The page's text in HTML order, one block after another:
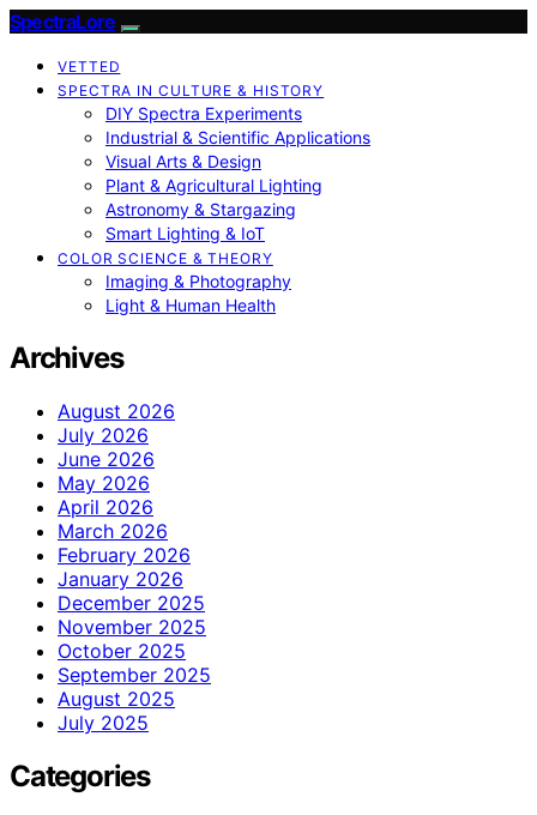
SpectraLore
VETTED
SPECTRA IN CULTURE & HISTORY
DIY Spectra Experiments
Industrial & Scientific Applications
Visual Arts & Design
Plant & Agricultural Lighting
Astronomy & Stargazing
Smart Lighting & IoT
COLOR SCIENCE & THEORY
Imaging & Photography
Light & Human Health
Archives
August 2026
July 2026
June 2026
May 2026
April 2026
March 2026
February 2026
January 2026
December 2025
November 2025
October 2025
September 2025
August 2025
July 2025
Categories